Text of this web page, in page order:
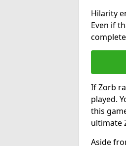
Hilarity
Even if
If Zorb
played.
this
ultimate
Aside